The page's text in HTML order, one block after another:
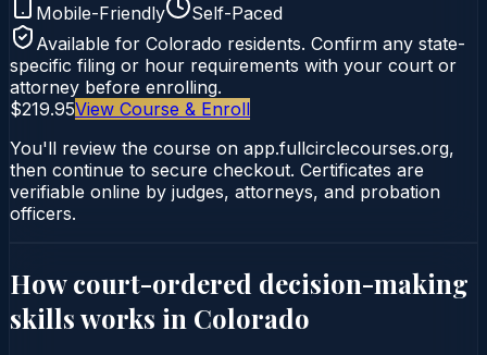
Mobile-Friendly
Self-Paced
Available for Colorado residents. Confirm any state-
specific filing or hour requirements with your court or
attorney before enrolling.
$219.95View Course & Enroll
You'll review the course on app.fullcirclecourses.org,
then continue to secure checkout. Certificates are
verifiable online by judges, attorneys, and probation
officers.
How court-ordered decision-making
skillsworks in Colorado